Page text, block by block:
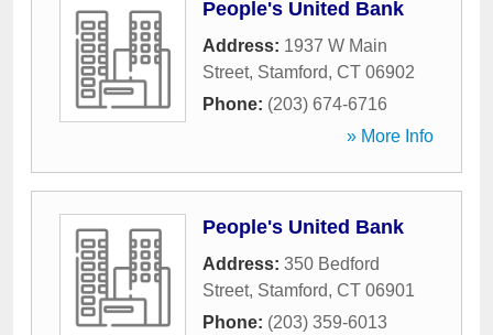
People's United Bank
Address: 1937 W Main
Street, Stamford, CT 06902
Phone: (203) 674-6716
» More Info
People's United Bank
Address: 350 Bedford
Street, Stamford, CT 06901
Phone: (203) 359-6013